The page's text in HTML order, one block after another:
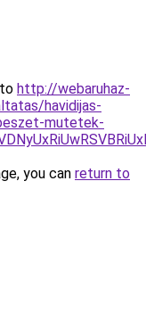
http://webaruhaz-
havidijas-
mutetek-
you can return to